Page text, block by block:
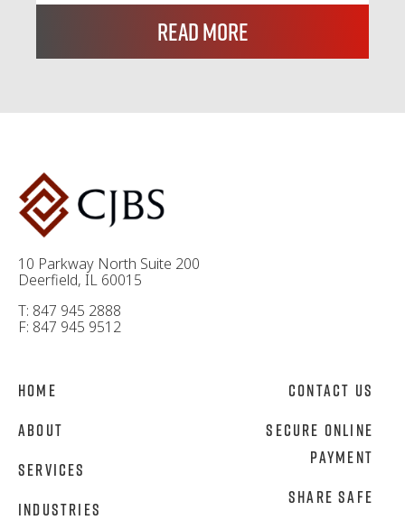
Read More
10 Parkway North Suite 200
Deerfield, IL 60015
T: 847 945 2888
F: 847 945 9512
Home
About
Services
Industries
Contact Us
Secure Online
Payment
Share Safe